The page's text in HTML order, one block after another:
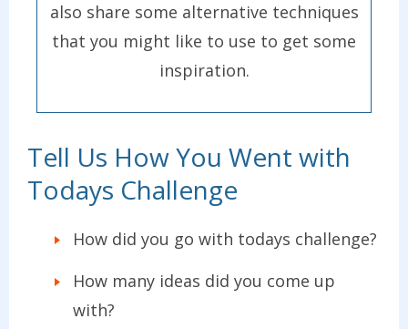
also share some alternative techniques
that you might like to use to get some
inspiration.
Tell Us How You Went with
Todays Challenge
How did you go with todays challenge?
How many ideas did you come up
with?